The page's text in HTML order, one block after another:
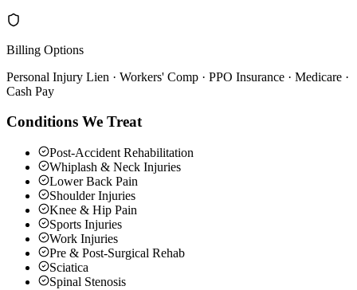
Billing Options
Personal Injury Lien · Workers' Comp · PPO Insurance · Medicare ·
Cash Pay
Conditions We Treat
Post-Accident Rehabilitation
Whiplash & Neck Injuries
Lower Back Pain
Shoulder Injuries
Knee & Hip Pain
Sports Injuries
Work Injuries
Pre & Post-Surgical Rehab
Sciatica
Spinal Stenosis